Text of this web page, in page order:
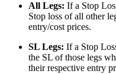
All Legs: If a Stop
Stop loss of all other
entry/cost prices.
SL Legs: If a Stop
the SL of those legs
their respective entry